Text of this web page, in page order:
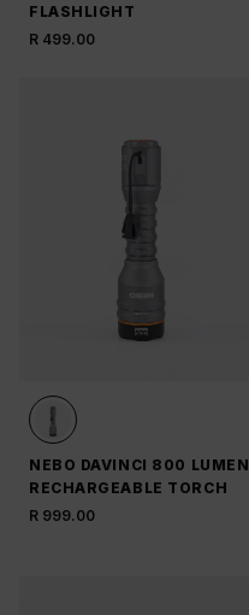
FLASHLIGHT
R 499.00
NEBO DAVINCI 800 LUMEN
RECHARGEABLE TORCH
R 999.00